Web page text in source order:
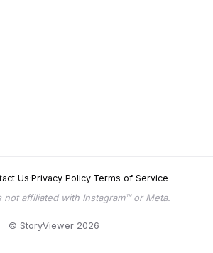
Us·Privacy Policy·Terms of Service
not affiliated with Instagram™ or Meta.
© StoryViewer 2026